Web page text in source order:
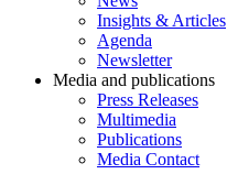
Insights & Articles
Agenda
Newsletter
Media and publications
Press Releases
Multimedia
Publications
Media Contact